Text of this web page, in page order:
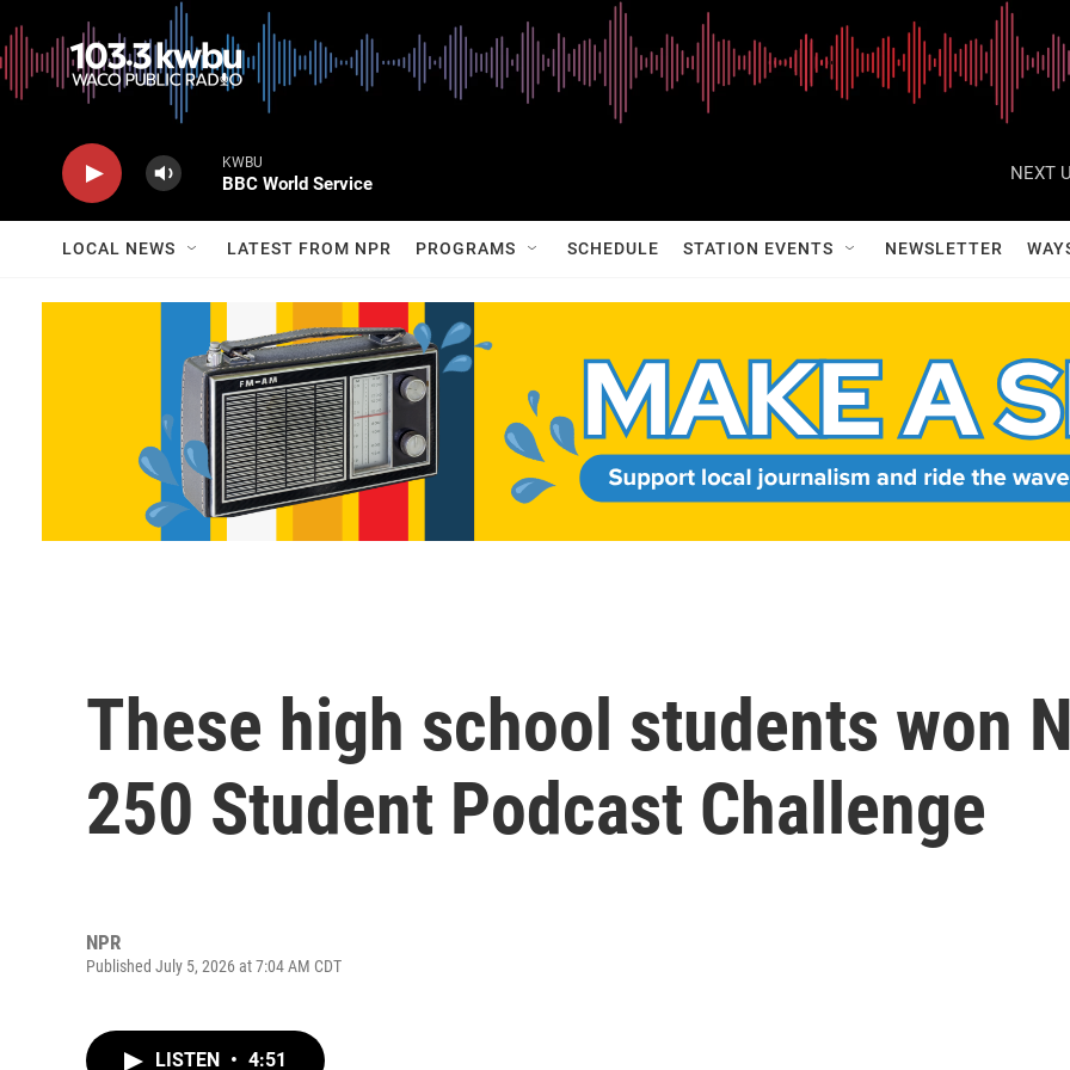
KWBU
BBC World Service
NEXT
LOCAL NEWS LATEST FROM NPR PROGRAMS SCHEDULE STATION EVENTS NEWSLETTER
These high school students won
250 Student Podcast Challenge
NPR
Published July 5, 2026 at 7:04 AM CDT
LISTEN • 4:51